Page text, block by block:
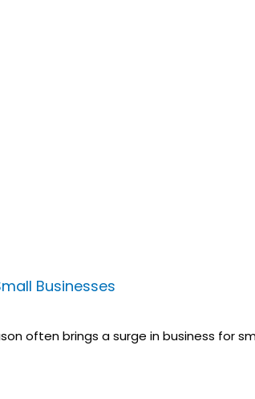
Businesses
often brings a surge in business for